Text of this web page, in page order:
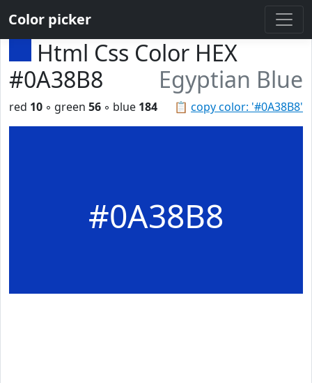
Color picker
Html Css Color HEX
#0A38B8
Egyptian Blue
📋 copy color: '#0A38B8'
red 10 ◦ green 56 ◦ blue 184
#0A38B8